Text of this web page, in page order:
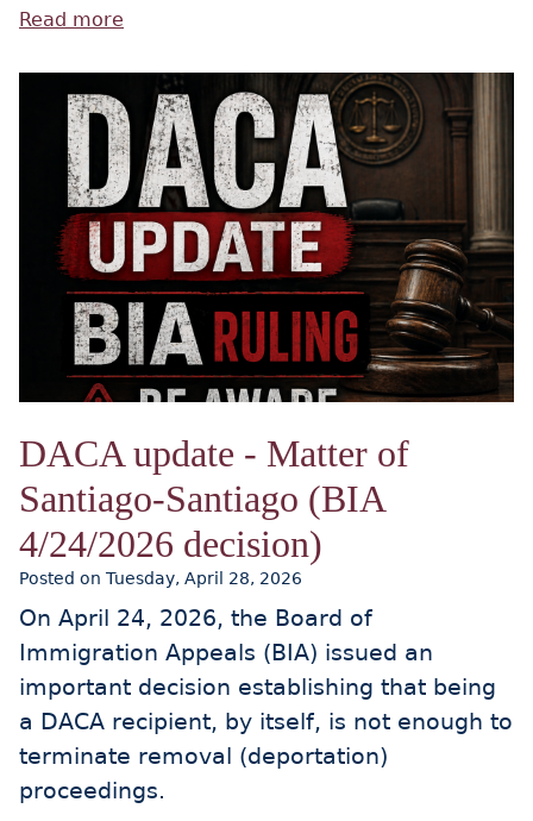
Read more
DACA update - Matter of
Santiago-Santiago (BIA
4/24/2026 decision)
Posted on Tuesday, April 28, 2026
On April 24, 2026, the Board of
Immigration Appeals (BIA) issued an
important decision establishing that being
a DACA recipient, by itself, is not enough to
terminate removal (deportation)
proceedings.